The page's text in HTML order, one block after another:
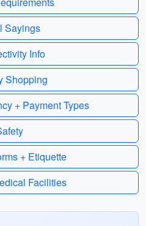
Sayings
Info
Shopping
+ Payment Types
+ Etiquette
Facilities